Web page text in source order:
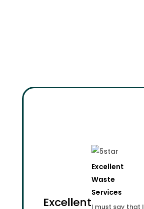
Excellent
Excellent
Waste
Services
I must say that I